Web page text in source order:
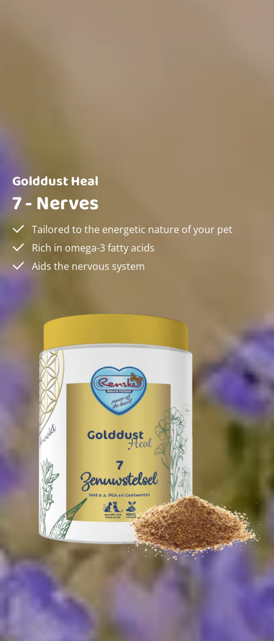
Golddust Heal
7 - Nerves
Tailored to the energetic nature of your pet
Rich in omega-3 fatty acids
Aids the nervous system